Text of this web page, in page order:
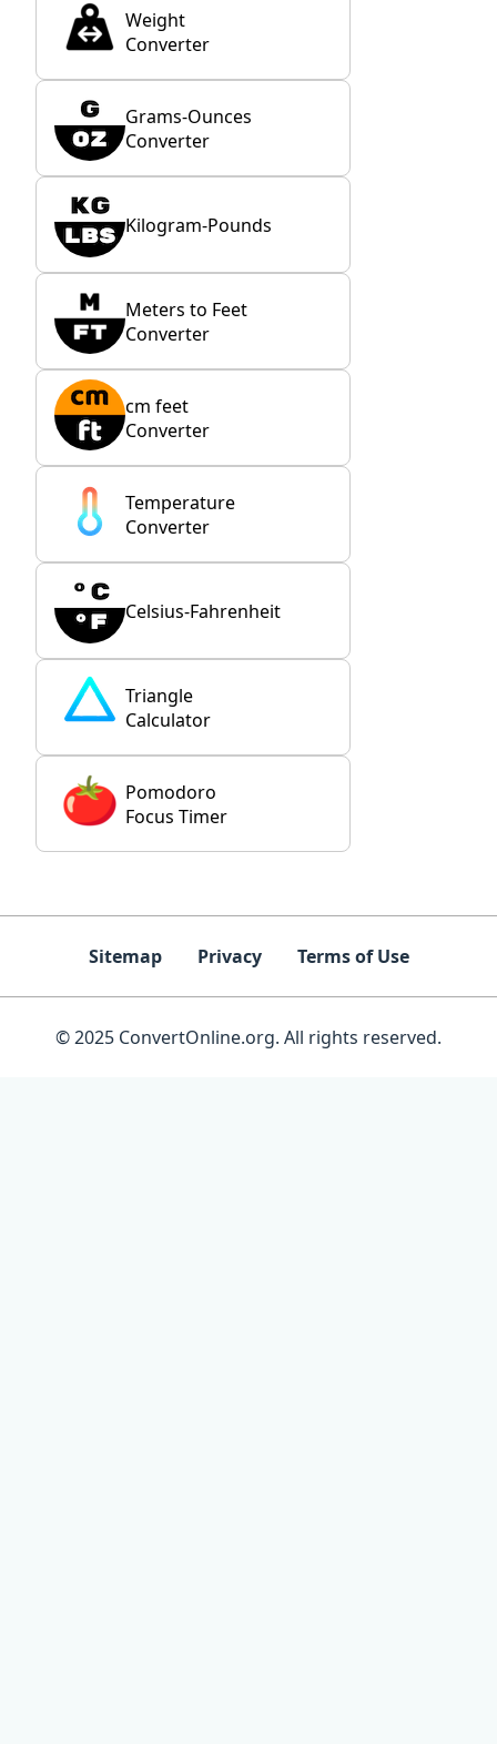
Weight
Converter
Grams-Ounces
Converter
Kilogram-Pounds
Meters to Feet
Converter
cm feet
Converter
Temperature
Converter
Celsius-Fahrenheit
Triangle
Calculator
Pomodoro
Focus Timer
Sitemap Privacy Terms of Use
© 2025 ConvertOnline.org. All rights reserved.